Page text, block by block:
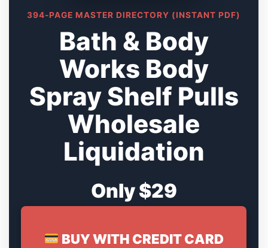
394-PAGE MASTER DIRECTORY (INSTANT PDF)
Bath & Body
Works Body
Spray Shelf Pulls
Wholesale
Liquidation
Only $29
BUY WITH CREDIT CARD